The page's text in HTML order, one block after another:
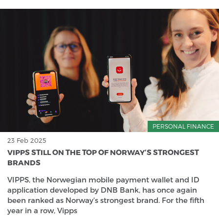
PERSONAL FINANCE
23 Feb 2025
VIPPS STILL ON THE TOP OF NORWAY’S STRONGEST
BRANDS
VIPPS, the Norwegian mobile payment wallet and ID
application developed by DNB Bank, has once again
been ranked as Norway’s strongest brand. For the fifth
year in a row, Vipps